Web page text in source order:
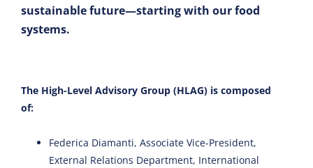
sustainable future—starting with our food
systems.
The High-Level Advisory Group (HLAG) is composed
of:
Federica Diamanti, Associate Vice-President,
External Relations Department, International